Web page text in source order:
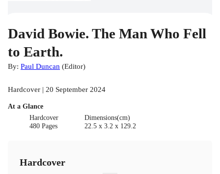
David Bowie. The Man Who Fell
to Earth.
By: Paul Duncan (Editor)
Hardcover | 20 September 2024
At a Glance
Hardcover
480 Pages
Dimensions(cm)
22.5 x 3.2 x 129.2
Hardcover